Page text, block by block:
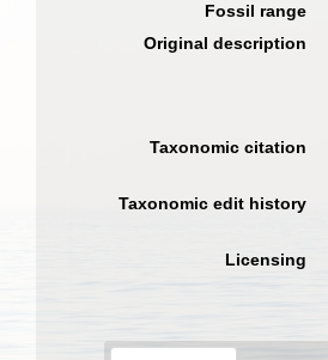
Fossil range
Original description
Taxonomic citation
Taxonomic edit history
Licensing